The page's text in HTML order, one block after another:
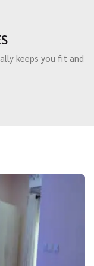
keeps you fit and